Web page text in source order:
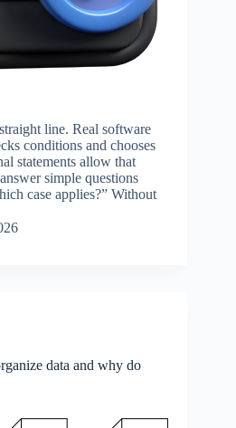
line. Real software
conditions and chooses
statements allow that
simple questions
case applies?” Without
data and why do